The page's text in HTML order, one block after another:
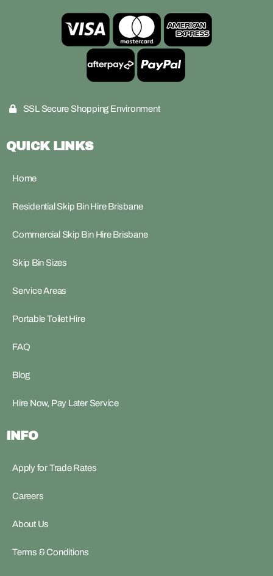
SSL Secure Shopping Environment
QUICK LINKS
Home
Residential Skip Bin Hire Brisbane
Commercial Skip Bin Hire Brisbane
Skip Bin Sizes
Service Areas
Portable Toilet Hire
FAQ
Blog
Hire Now, Pay Later Service
INFO
Apply for Trade Rates
Careers
About Us
Terms & Conditions